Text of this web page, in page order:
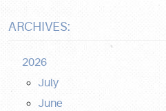
ARCHIVES:
2026
July
June